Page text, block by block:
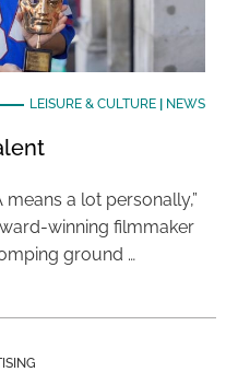
LEISURE & CULTURE| NEWS
means a lot personally,”
winning filmmaker
ground …